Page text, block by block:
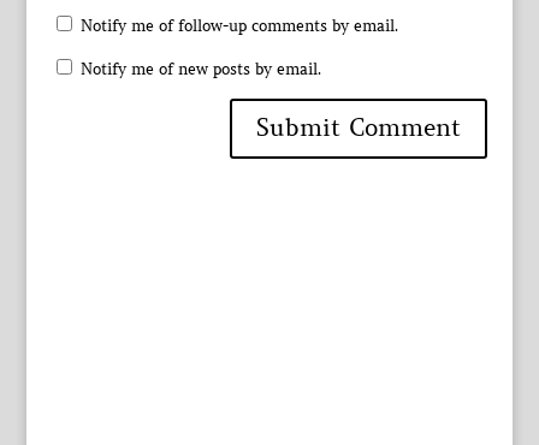
Notify me of follow-up comments by email.
Notify me of new posts by email.